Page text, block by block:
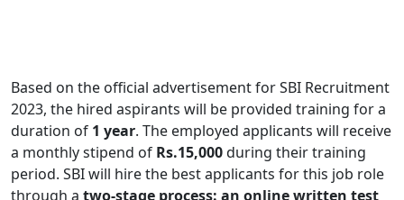
Based on the official advertisement for SBI Recruitment
2023, the hired aspirants will be provided training for a
duration of 1 year. The employed applicants will receive
a monthly stipend of Rs.15,000during their training
period. SBI will hire the best applicants for this job role
through a two-stage process: an online written test